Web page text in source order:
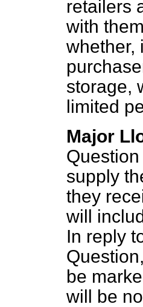
retailers
with
whether,
storage,
limited
Major
supply
they
will
In reply
be
will be